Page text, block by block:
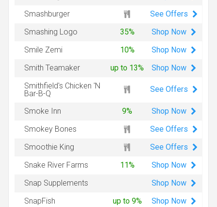
Smashburger
See Offers
Smashing Logo
35% Shop Now
Smile Zemi
10% Shop Now
Smith Teamaker
up to 13% Shop Now
Smithfield's Chicken 'N
Bar-B-Q
See Offers
Smoke Inn 9% Shop Now
Smokey Bones
See Offers
Smoothie King
See Offers
Snake River Farms
11% Shop Now
Snap Supplements
Shop Now
SnapFish
up to 9% Shop Now